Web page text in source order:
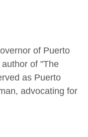
of Puerto
of "The
as Puerto
advocating for